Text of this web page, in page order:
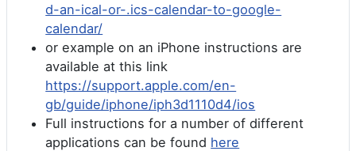
d-an-ical-or-.ics-calendar-to-google-
calendar/
or example on an iPhone instructions are
available at this link
https://support.apple.com/en-
gb/guide/iphone/iph3d1110d4/ios
Full instructions for a number of different
applications can be found here